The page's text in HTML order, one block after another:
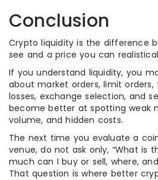
Conclusion
Crypto liquidity is the difference
see and a price you can
If you understand liquidity, you
about market orders, limit orders,
losses, exchange selection, and
become better at spotting weak
volume, and hidden costs.
The next time you evaluate a
venue, do not ask only, “What is
much can I buy or sell, where,
That question is where better